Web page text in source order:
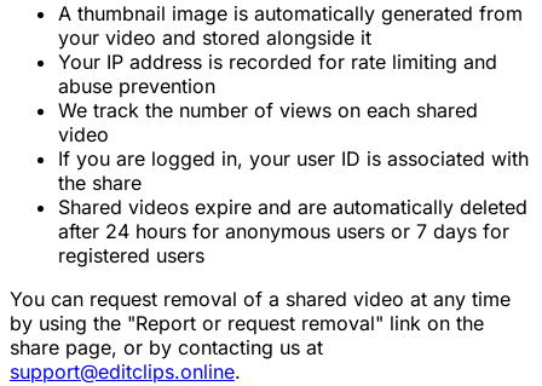
A thumbnail image is automatically generated from
your video and stored alongside it
Your IP address is recorded for rate limiting and
abuse prevention
We track the number of views on each shared
video
If you are logged in, your user ID is associated with
the share
Shared videos expire and are automatically deleted
after 24 hours for anonymous users or 7 days for
registered users
You can request removal of a shared video at any time
by using the "Report or request removal" link on the
share page, or by contacting us at
support@editclips.online.